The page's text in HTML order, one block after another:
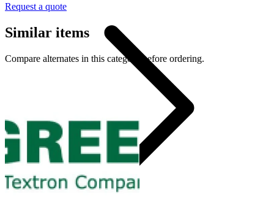
Request a quote
Similar items
Compare alternates in this category before ordering.